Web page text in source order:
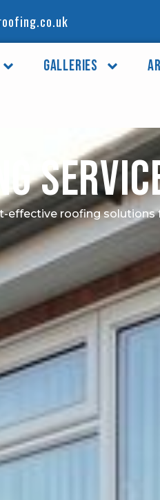
Galleries
effective roofing